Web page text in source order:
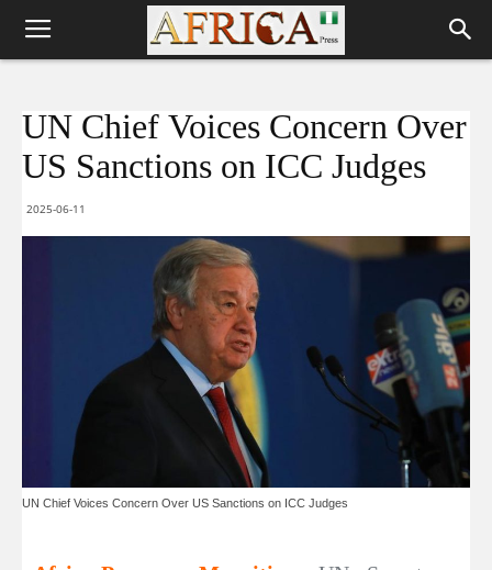
UN Chief Voices Concern Over
US Sanctions on ICC Judges
2025-06-11
UN Chief Voices Concern Over US Sanctions on ICC Judges